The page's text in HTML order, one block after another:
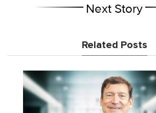
Next Story
Related Posts